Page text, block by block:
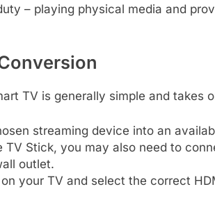
– playing physical media and
TV is generally simple and takes
streaming device into an
TV Stick, you may also need to
outlet.
your TV and select the correct